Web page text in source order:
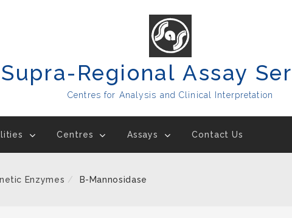
Supra-Regional Assay
Centres for Analysis and Clinical Interpretation
Centres Assays Contact Us
Enzymes B-Mannosidase